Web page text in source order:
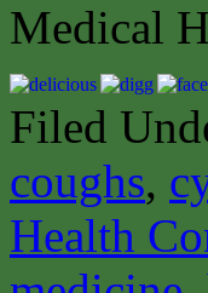
Medical
Filed
coughs,
Health